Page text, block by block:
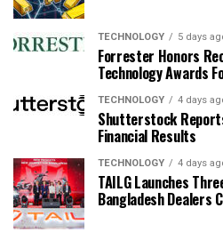
TECHNOLOGY 5 days
Forrester Honors
Technology Awards
TECHNOLOGY 4 days
Shutterstock
Financial Results
TECHNOLOGY 4 days
TAILG Launches
Bangladesh Dealers